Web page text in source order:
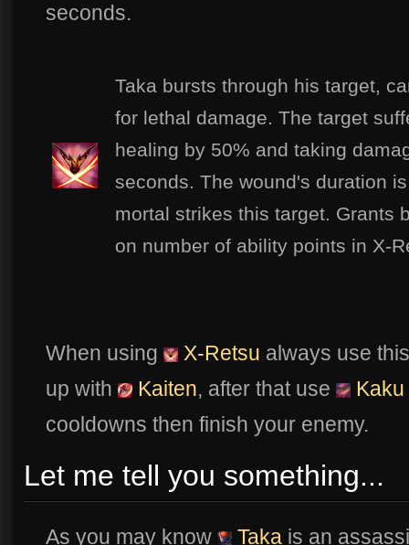
seconds.
Taka bursts through his target,
for lethal damage. The target
healing by 50% and taking
seconds. The wound's duration
mortal strikes this target. Grants
on number of ability points in X-
When using X-Retsu always use
up with
Kaiten, after that use Kaku
cooldowns then finish your enemy.
Let me tell you something...
As you may know Taka is an